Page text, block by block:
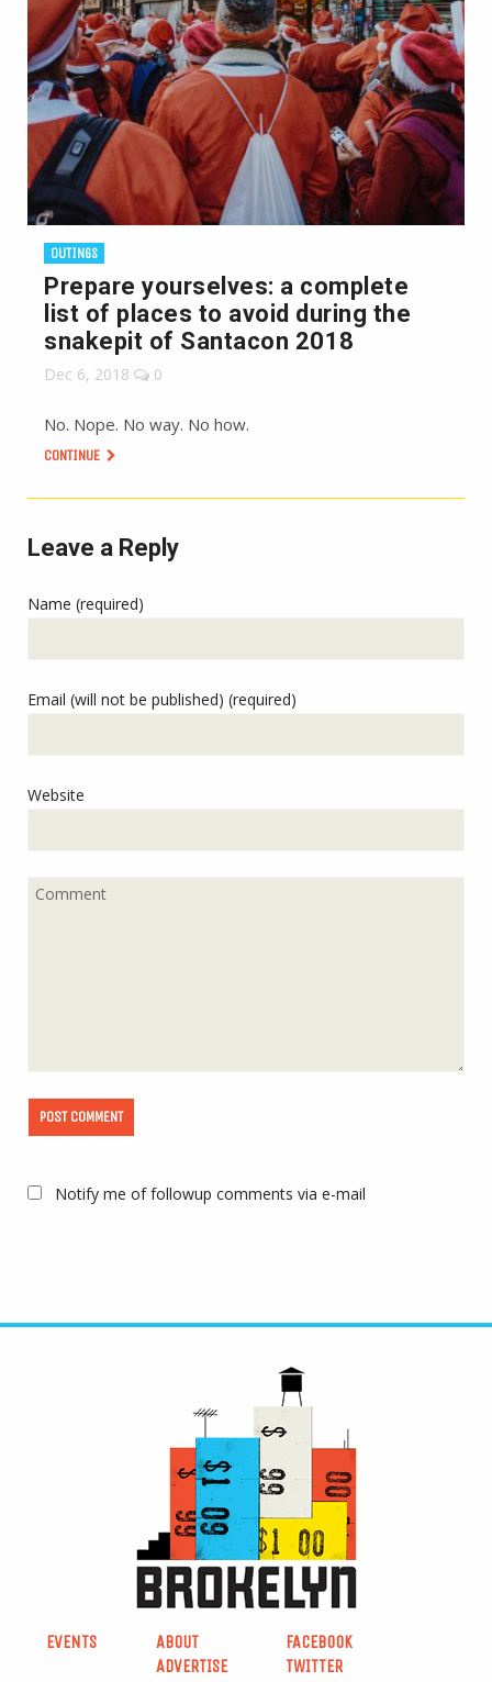
OUTINGS
Prepare yourselves: a complete
list of places to avoid during the
snakepit of Santacon 2018
Dec 6, 2018 0
No. Nope. No way. No how.
CONTINUE
Leave a Reply
Name (required)
Email (will not be published) (required)
Website
Notify me of followup comments via e-mail
EVENTS
ABOUT
ADVERTISE
FACEBOOK
TWITTER